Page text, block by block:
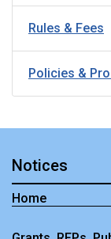
Rules & Fees
Policies &
Notices
Home